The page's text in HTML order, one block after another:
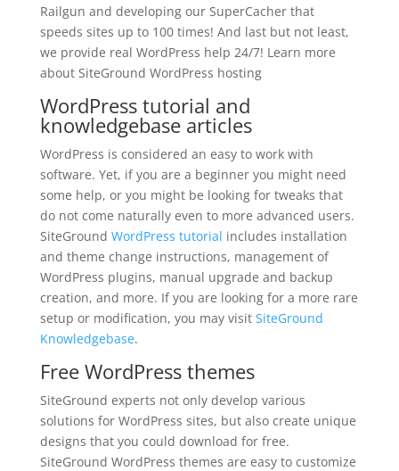
Railgun and developing our SuperCacher that
speeds sites up to 100 times! And last but not least,
we provide real WordPress help 24/7! Learn more
about SiteGround WordPress hosting
WordPress tutorial and
knowledgebase articles
WordPress is considered an easy to work with
software. Yet, if you are a beginner you might need
some help, or you might be looking for tweaks that
do not come naturally even to more advanced users.
SiteGround WordPress tutorial includes installation
and theme change instructions, management of
WordPress plugins, manual upgrade and backup
creation, and more. If you are looking for a more rare
setup or modification, you may visit SiteGround
Knowledgebase.
Free WordPress themes
SiteGround experts not only develop various
solutions for WordPress sites, but also create unique
designs that you could download for free.
SiteGround WordPress themes are easy to customize